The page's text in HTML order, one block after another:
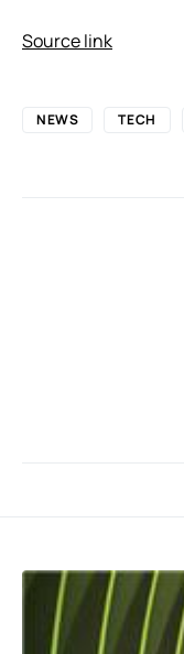
Source link
NEWS TECH